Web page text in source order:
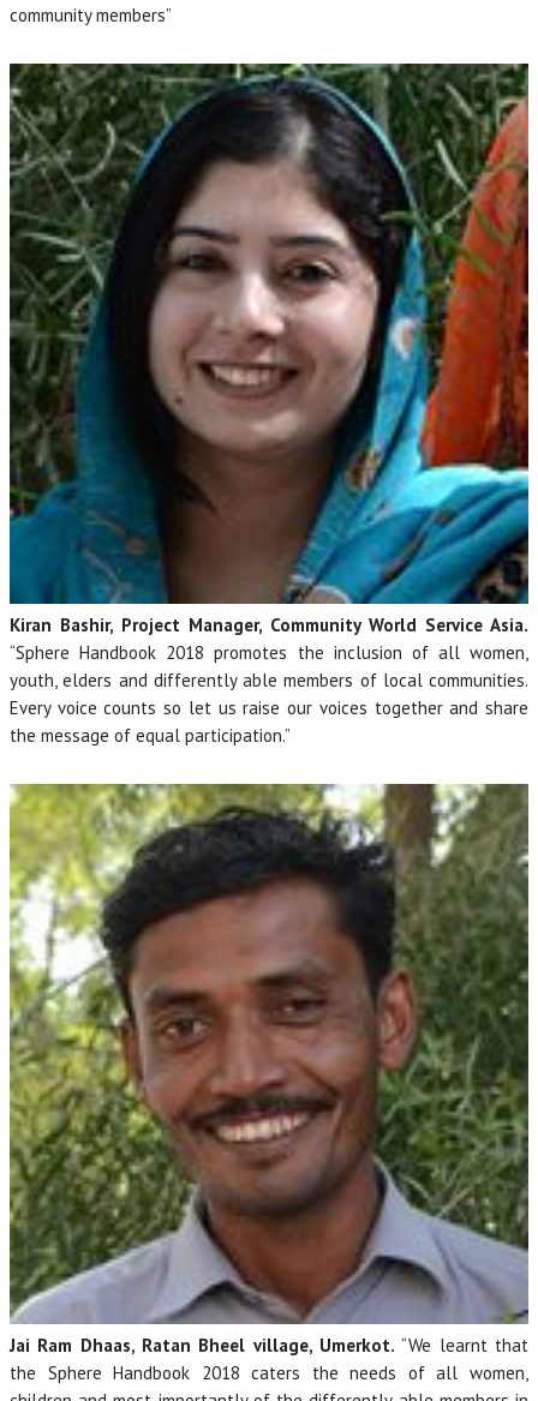
community members”
Kiran Bashir, Project Manager, Community World Service Asia.
“Sphere Handbook 2018 promotes the inclusion of all women,
youth, elders and differently able members of local communities.
Every voice counts so let us raise our voices together and share
the message of equal participation.”
Jai Ram Dhaas, Ratan Bheel village, Umerkot.“We learnt that
the Sphere Handbook 2018 caters the needs of all women,